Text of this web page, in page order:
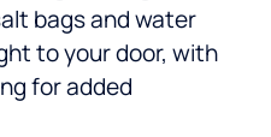
bags and water
to your door, with
for added